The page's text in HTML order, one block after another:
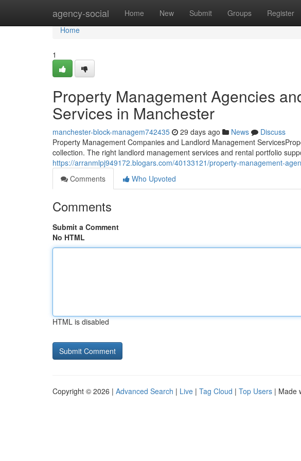
agency-social Home New Submit Groups Register
Home
Home
1
Property Management Agencies
Services in Manchester
manchester-block-managem742435 29 days ago News
Discuss
Property Management Companies and Landlord Management
collection. The right landlord management services and rental portfolio
https://arranmlpj949172.blogars.com/40133121/property-management-
Comments
Who Upvoted
Comments
Submit a Comment
No HTML
HTML is disabled
Copyright © 2026 | Advanced Search | Live | Tag Cloud | Top Users | Made